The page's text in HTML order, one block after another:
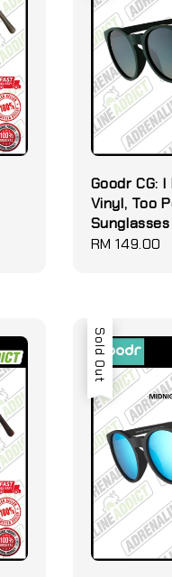
Goodr CG:
Vinyl, Too
Sunglasses
Regular
RM 149.00
Sold Out